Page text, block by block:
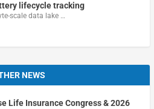
lifecycle tracking
scale data lake …
NEWS
Life Insurance Congress & 2026